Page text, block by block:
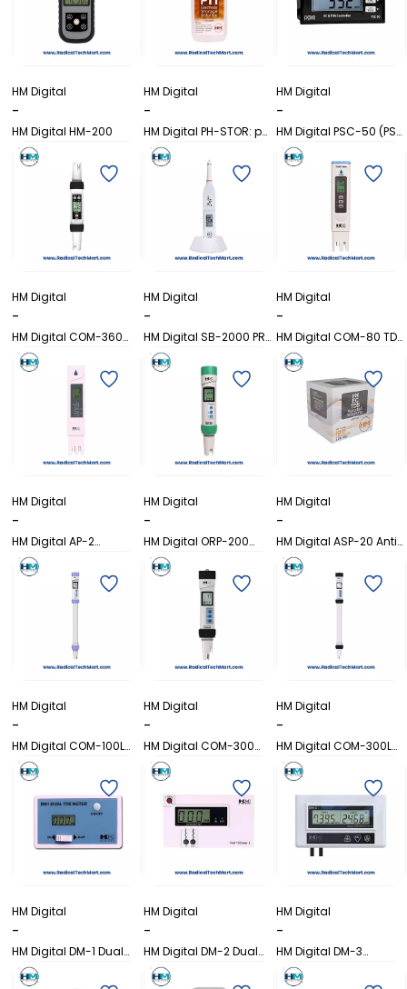
HM Digital
-
HM Digital HM-200
HM Digital
-
HM Digital PH-STOR: pH
Electrode Storage
Solution
HM Digital
-
HM Digital PSC-50 (PS-
50S) Online TDS/EC
Controller
HM Digital
-
HM Digital COM-360
Water Quality Tester
HM Digital
-
HM Digital SB-2000 PRO
Salinity Tester
HM Digital
-
HM Digital COM-80 TDS
EC Temperature Meter
HM Digital
-
HM Digital AP-2
Waterproof EC Meter
HM Digital
-
HM Digital ORP-200
Waterproof ORP Tester
HM Digital
-
HM Digital ASP-20 Anti-
Scaling Polyphosphate
Filter Cartridge
HM Digital
-
HM Digital COM-100L
EC/TDS/Temp Meter
HM Digital
-
HM Digital COM-300
Waterproof Combo
Meter
HM Digital
-
HM Digital COM-300L
Waterproof
pH/EC/TDS/Temp Meter
HM Digital
-
HM Digital DM-1 Dual
TDS Monitor
HM Digital
-
HM Digital DM-2 Dual
TDS Monitor
HM Digital
-
HM Digital DM-3
Commercial TDS
Monitor